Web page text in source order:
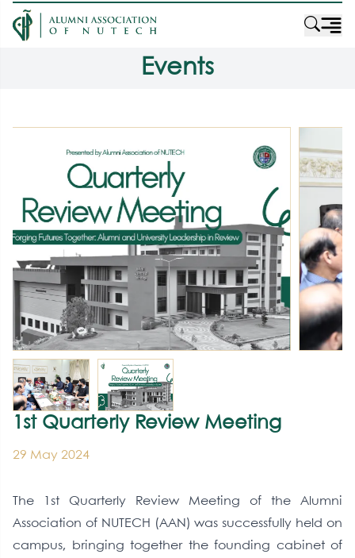
Events
1st Quarterly Review Meeting
29 May 2024
The 1st Quarterly Review Meeting of the Alumni
Association of NUTECH (AAN) was successfully held on
campus, bringing together the founding cabinet of